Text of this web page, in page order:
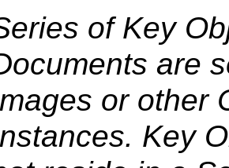
of Key
are
or other
Key